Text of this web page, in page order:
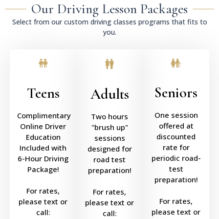
Our Driving Lesson Packages
Select from our custom driving classes programs that fits to
you.
Teens
Complimentary
Online Driver
Education
Included with
6-Hour Driving
Package!
For rates,
please text or
call:
Adults
Two hours
"brush up"
sessions
designed for
road test
preparation!
For rates,
please text or
call:
Seniors
One session
offered at
discounted
rate for
periodic road-
test
preparation!
For rates,
please text or